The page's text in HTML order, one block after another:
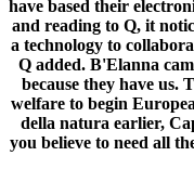
have based their
and reading to Q, it
a technology to
Q added. B'Elanna
because they have us.
welfare to begin
della natura earlier,
you believe to need all